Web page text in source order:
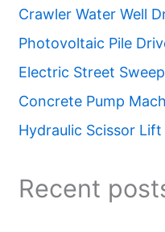
Crawler Water Well
Photovoltaic Pile
Electric Street
Concrete Pump
Hydraulic Scissor
Recent